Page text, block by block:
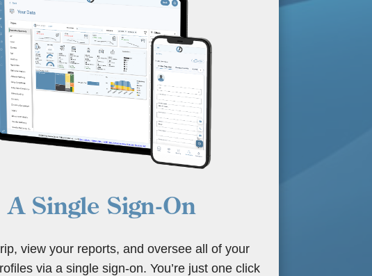
A Single Sign-On
view your reports, and oversee all of your
via a single sign-on. You’re just one click